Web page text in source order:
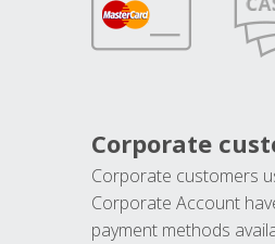
Corporate
Corporate customers
Corporate Account
payment methods